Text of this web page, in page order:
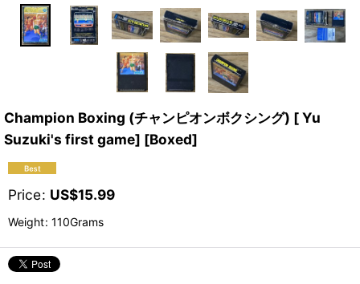
Champion Boxing (チャンピオンボクシング) [ Yu
Suzuki's first game] [Boxed]
Price: US$15.99
Weight: 110Grams